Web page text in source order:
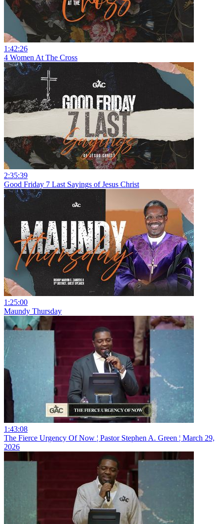
1:42:26
4 Women At The Cross
2:35:39
Good Friday 7 Last Sayings of Jesus Christ
1:25:00
Maundy Thursday
1:43:08
The Fierce Urgency Of Now ¦ Pastor Stephen A. Green ¦ March 29,
2026